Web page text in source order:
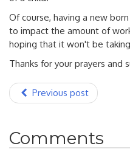
Of course, having a new
to impact the amount of
hoping that it won't be
Thanks for your prayers and
Previous post
Comments